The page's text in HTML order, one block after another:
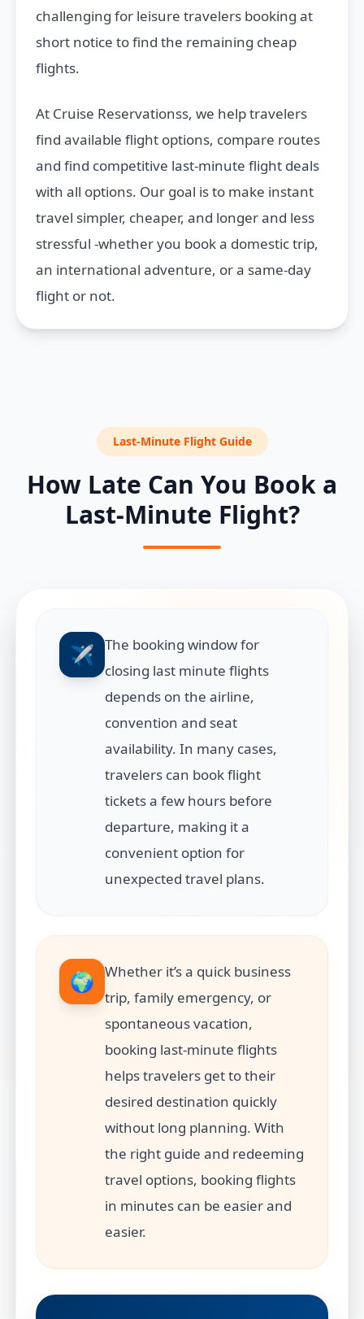
challenging for leisure travelers booking at
short notice to find the remaining cheap
flights.
At Cruise Reservationss, we help travelers
find available flight options, compare routes
and find competitive last-minute flight deals
with all options. Our goal is to make instant
travel simpler, cheaper, and longer and less
stressful -whether you book a domestic trip,
an international adventure, or a same-day
flight or not.
Last-Minute Flight Guide
How Late Can You Book a
Last-Minute Flight?
✈️ The booking window for
closing last minute flights
depends on the airline,
convention and seat
availability. In many cases,
travelers can book flight
tickets a few hours before
departure, making it a
convenient option for
unexpected travel plans.
🌍 Whether it’s a quick business
trip, family emergency, or
spontaneous vacation,
booking last-minute flights
helps travelers get to their
desired destination quickly
without long planning. With
the right guide and redeeming
travel options, booking flights
in minutes can be easier and
easier.